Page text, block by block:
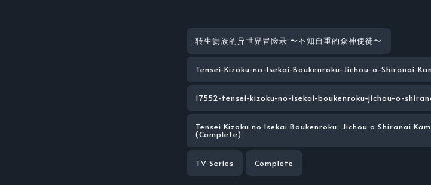
转生贵族的异世界冒险录 〜不知自重的众神使徒〜
Tensei-Kizoku-no-Isekai-Boukenroku-Jichou-o-Shiranai-
17552-tensei-kizoku-no-isekai-boukenroku-jichou-o-
Tensei Kizoku no Isekai Boukenroku: Jichou o Shiranai
(Complete)
TV Series Complete